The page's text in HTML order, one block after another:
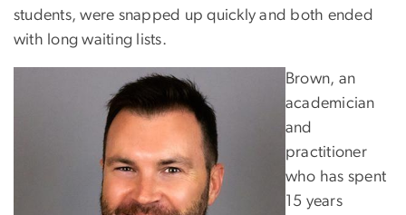
students, were snapped up quickly and both ended
with long waiting lists.
Brown, an
academician
and
practitioner
who has spent
15 years